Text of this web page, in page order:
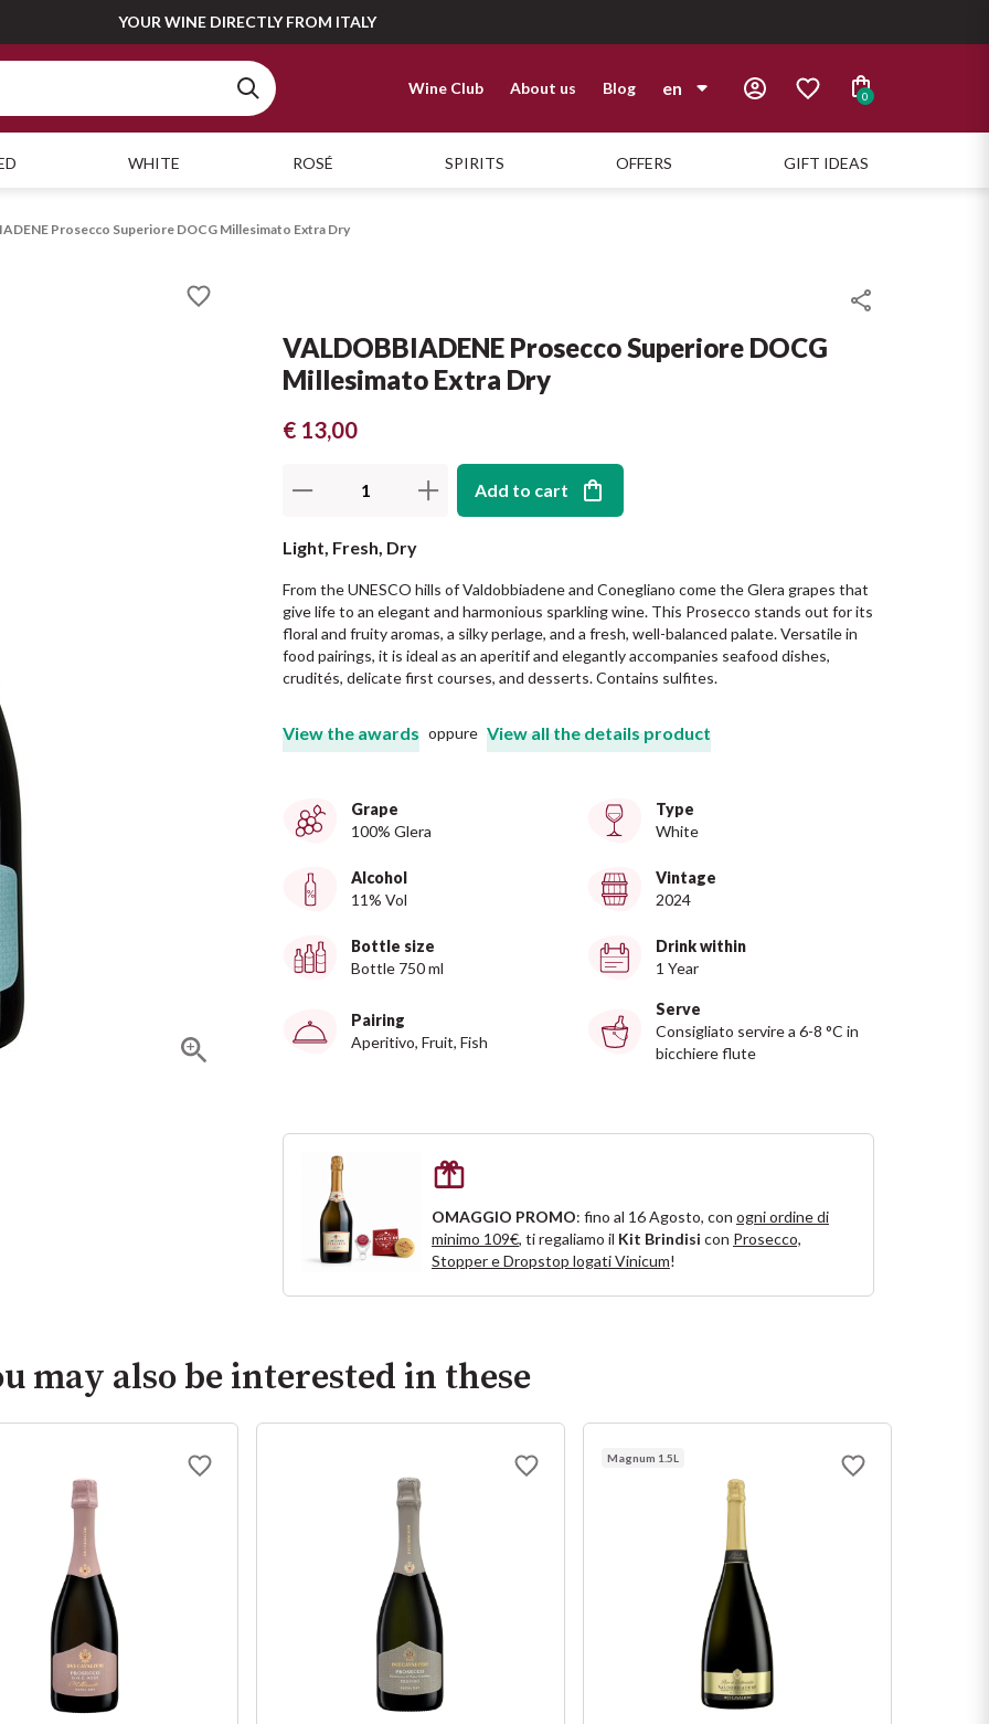
YOUR WINE DIRECTLY FROM ITALY
Wine Club About us Blog en 0
WHITE ROSÉ SPIRITS OFFERS GIFT IDEAS
Prosecco Superiore DOCG Millesimato Extra Dry
VALDOBBIADENE Prosecco Superiore DOCG
Millesimato Extra Dry
€ 13,00
Add to cart
Light, Fresh, Dry
From the UNESCO hills of Valdobbiadene and Conegliano come the Glera grapes that
give life to an elegant and harmonious sparkling wine. This Prosecco stands out for its
floral and fruity aromas, a silky perlage, and a fresh, well-balanced palate. Versatile in
food pairings, it is ideal as an aperitif and elegantly accompanies seafood dishes,
crudités, delicate first courses, and desserts. Contains sulfites.
View the awards oppure View all the details product
Grape
100% Glera
Type
White
Alcohol
11% Vol
Vintage
2024
Bottle size
Bottle 750 ml
Drink within
1 Year
Pairing
Aperitivo, Fruit, Fish
Serve
Consigliato servire a 6-8 °C in
bicchiere flute
OMAGGIO PROMO: fino al 16 Agosto, con ogni ordine di
minimo 109€, ti regaliamo il Kit Brindisi con Prosecco,
Stopper e Dropstop logati Vinicum!
may also be interested in these
Magnum 1.5L